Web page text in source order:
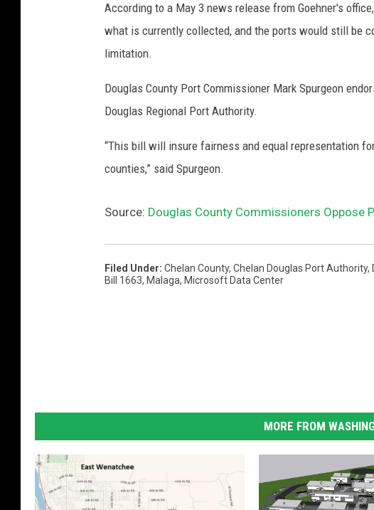
According to a May 3 news release from Goehner's
what is currently collected, and the ports would still be
limitation.
Douglas County Port Commissioner Mark Spurgeon
Douglas Regional Port Authority.
“This bill will insure fairness and equal representation
counties,” said Spurgeon.
Source: Douglas County Commissioners Oppose
Filed Under: Chelan County, Chelan Douglas Port Authority,
Bill 1663, Malaga, Microsoft Data Center
MORE FROM